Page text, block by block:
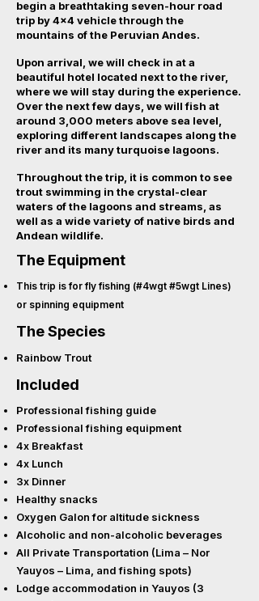
begin a breathtaking seven-hour road
trip by 4x4 vehicle through the
mountains of the Peruvian Andes.
Upon arrival, we will check in at a
beautiful hotel located next to the river,
where we will stay during the experience.
Over the next few days, we will fish at
around 3,000 meters above sea level,
exploring different landscapes along the
river and its many turquoise lagoons.
Throughout the trip, it is common to see
trout swimming in the crystal-clear
waters of the lagoons and streams, as
well as a wide variety of native birds and
Andean wildlife.
The Equipment
This trip is for fly fishing (#4wgt #5wgt Lines)
or spinning equipment
The Species
Rainbow Trout
Included
Professional fishing guide
Professional fishing equipment
4x Breakfast
4x Lunch
3x Dinner
Healthy snacks
Oxygen Galon for altitude sickness
Alcoholic and non-alcoholic beverages
All Private Transportation (Lima – Nor
Yauyos – Lima, and fishing spots)
Lodge accommodation in Yauyos (3